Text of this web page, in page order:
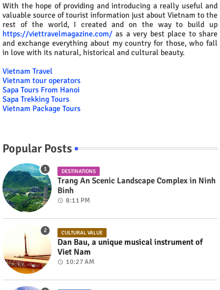
With the hope of providing and introducing a really useful and
valuable source of tourist information just about Vietnam to the
rest of the world, I created and on the way to build up
https://viettravelmagazine.com/ as a very best place to share
and exchange everything about my country for those, who fall
in love with its natural, historical and cultural beauty.
Vietnam Travel
Vietnam tour operators
Sapa Tours From Hanoi
Sapa Trekking Tours
Vietnam Package Tours
Popular Posts
DESTINATIONS
Trang An Scenic Landscape Complex in Ninh
Binh
8:11 PM
CULTURAL VALUE
Dan Bau, a unique musical instrument of
Viet Nam
10:27 AM